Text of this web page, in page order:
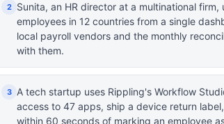
2
Sunita, an HR director at a multinational
employees in 12 countries from a single
local payroll vendors and the monthly
with them.
3
A tech startup uses Rippling's Workflow
access to 47 apps, ship a device return
within 60 seconds of marking an employee